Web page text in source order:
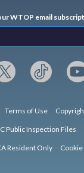
WTOP email
Terms of Use
Public Inspection Files
Resident Only